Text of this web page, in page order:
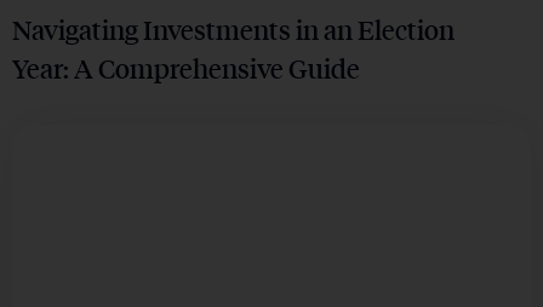
Navigating Investments in an Election
Year: A Comprehensive Guide